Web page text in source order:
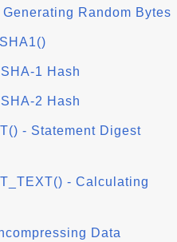
Random Bytes
1 Hash
2 Hash
- Statement Digest
- Calculating
Data